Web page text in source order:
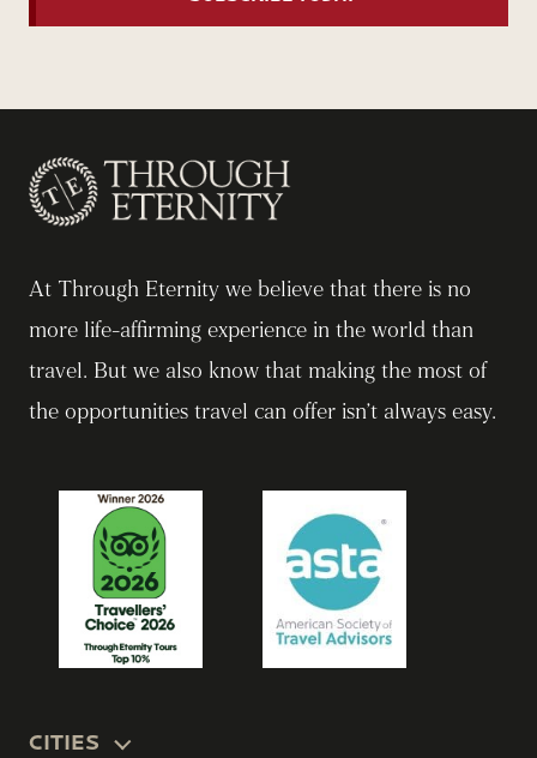
At Through Eternity we believe that there is no
more life-affirming experience in the world than
travel. But we also know that making the most of
the opportunities travel can offer isn’t always easy.
CITIES